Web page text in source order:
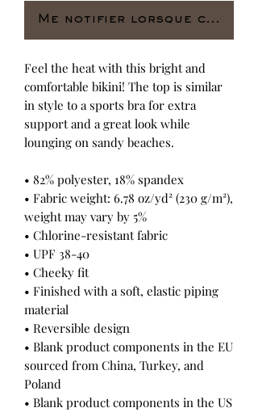
Me notifier lorsque cet
Feel the heat with this bright and
comfortable bikini! The top is similar
in style to a sports bra for extra
support and a great look while
lounging on sandy beaches.
• 82% polyester, 18% spandex
• Fabric weight: 6.78 oz/yd² (230 g/m²),
weight may vary by 5%
• Chlorine-resistant fabric
• UPF 38-40
• Cheeky fit
• Finished with a soft, elastic piping
material
• Reversible design
• Blank product components in the EU
sourced from China, Turkey, and
Poland
• Blank product components in the US